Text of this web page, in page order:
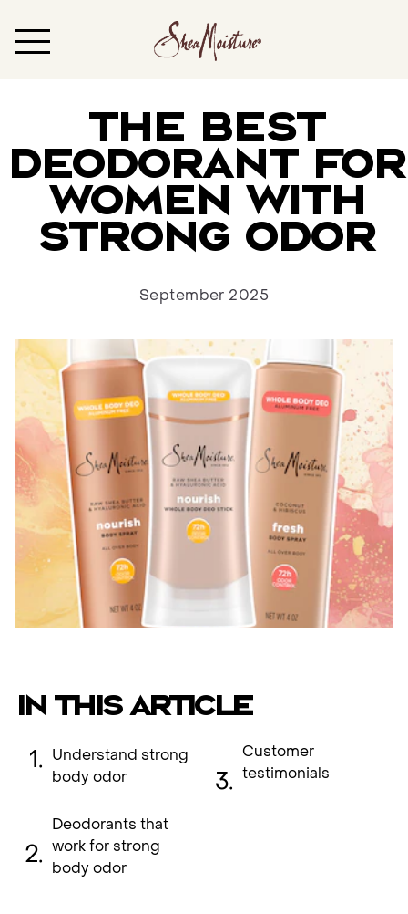
The Best
Deodorant for
Women with
Strong Odor
September 2025
IN THIS ARTICLE
Understand strong
body odor
Deodorants that
work for strong
body odor
Customer
testimonials